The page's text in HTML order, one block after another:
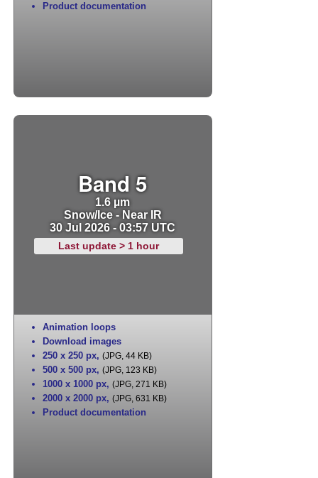
Product documentation
Band 5
1.6 µm
Snow/Ice - Near IR
30 Jul 2026 - 03:57 UTC
Last update > 1 hour
Animation loops
Download images
250 x 250 px, (JPG, 44 KB)
500 x 500 px, (JPG, 123 KB)
1000 x 1000 px, (JPG, 271 KB)
2000 x 2000 px, (JPG, 631 KB)
Product documentation